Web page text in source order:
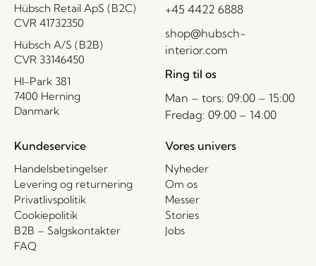
Hübsch Retail ApS (B2C)
CVR 41732350
Hübsch A/S (B2B)
CVR 33146450
HI-Park 381
7400 Herning
Danmark
+45 4422 6888
shop@hubsch-
interior.com
Ring til os
Man – tors: 09:00 – 15:00
Fredag: 09:00 – 14:00
Kundeservice
Handelsbetingelser
Levering og returnering
Privatlivspolitik
Cookiepolitik
B2B – Salgskontakter
FAQ
Vores univers
Nyheder
Om os
Messer
Stories
Jobs